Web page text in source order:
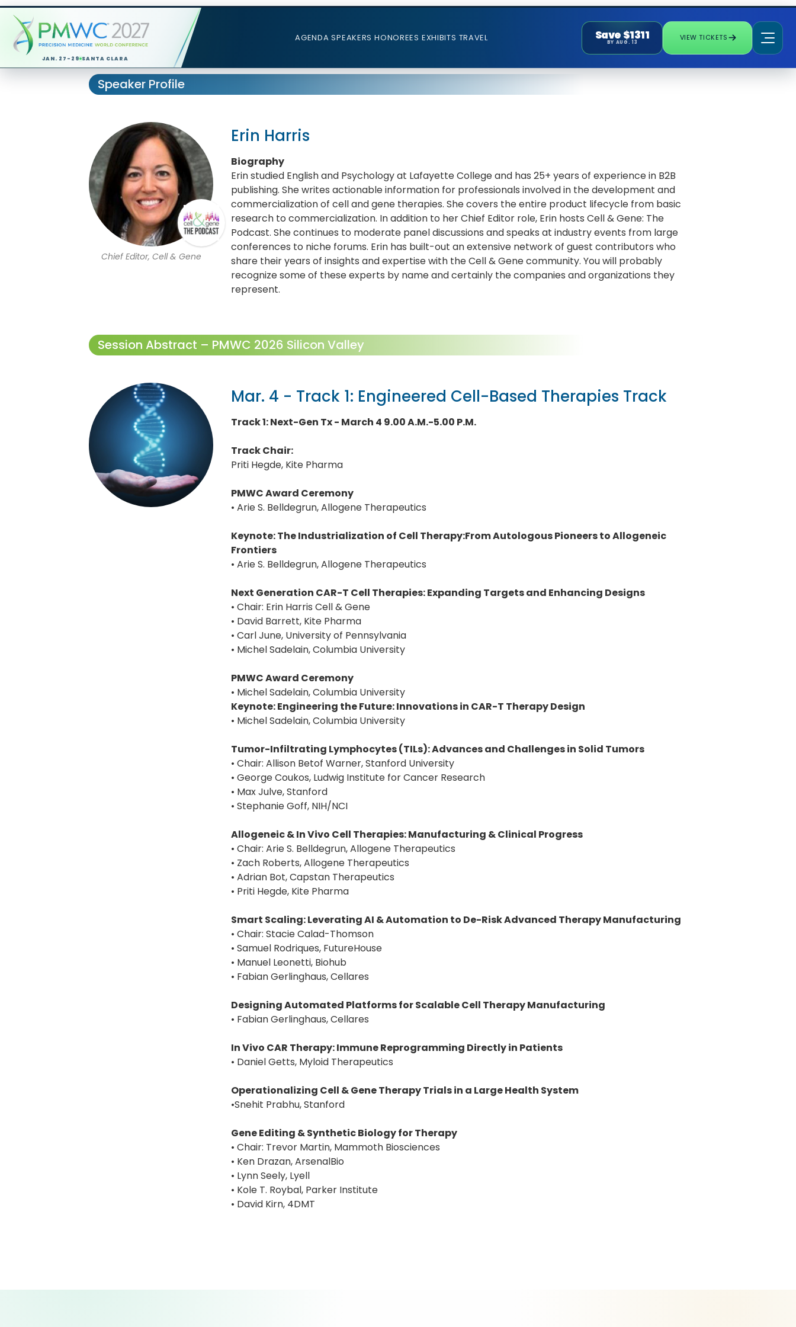
JAN. 27-29 SANTA CLARA
AGENDA SPEAKERS HONOREES EXHIBITS TRAVEL Save $1311
BY AUG. 13
VIEW TICKETS
Speaker Profile
Chief Editor, Cell & Gene
Erin Harris
Biography
Erin studied English and Psychology at Lafayette College and has 25+ years of experience in B2B
publishing. She writes actionable information for professionals involved in the development and
commercialization of cell and gene therapies. She covers the entire product lifecycle from basic
research to commercialization. In addition to her Chief Editor role, Erin hosts Cell & Gene: The
Podcast. She continues to moderate panel discussions and speaks at industry events from large
conferences to niche forums. Erin has built-out an extensive network of guest contributors who
share their years of insights and expertise with the Cell & Gene community. You will probably
recognize some of these experts by name and certainly the companies and organizations they
represent.
Session Abstract – PMWC 2026 Silicon Valley
Mar. 4 - Track 1: Engineered Cell-Based Therapies Track
Track 1: Next-Gen Tx - March 4 9.00 A.M.-5.00 P.M.
Track Chair:
Priti Hegde, Kite Pharma
PMWC Award Ceremony
• Arie S. Belldegrun, Allogene Therapeutics
Keynote: The Industrialization of Cell Therapy:From Autologous Pioneers to Allogeneic
Frontiers
• Arie S. Belldegrun, Allogene Therapeutics
Next Generation CAR-T Cell Therapies: Expanding Targets and Enhancing Designs
• Chair: Erin Harris Cell & Gene
• David Barrett, Kite Pharma
• Carl June, University of Pennsylvania
• Michel Sadelain, Columbia University
PMWC Award Ceremony
• Michel Sadelain, Columbia University
Keynote: Engineering the Future: Innovations in CAR-T Therapy Design
• Michel Sadelain, Columbia University
Tumor-Infiltrating Lymphocytes (TILs): Advances and Challenges in Solid Tumors
• Chair: Allison Betof Warner, Stanford University
• George Coukos, Ludwig Institute for Cancer Research
• Max Julve, Stanford
• Stephanie Goff, NIH/NCI
Allogeneic & In Vivo Cell Therapies: Manufacturing & Clinical Progress
• Chair: Arie S. Belldegrun, Allogene Therapeutics
• Zach Roberts, Allogene Therapeutics
• Adrian Bot, Capstan Therapeutics
• Priti Hegde, Kite Pharma
Smart Scaling: Leverating AI & Automation to De-Risk Advanced Therapy Manufacturing
• Chair: Stacie Calad-Thomson
• Samuel Rodriques, FutureHouse
• Manuel Leonetti, Biohub
• Fabian Gerlinghaus, Cellares
Designing Automated Platforms for Scalable Cell Therapy Manufacturing
• Fabian Gerlinghaus, Cellares
In Vivo CAR Therapy: Immune Reprogramming Directly in Patients
• Daniel Getts, Myloid Therapeutics
Operationalizing Cell & Gene Therapy Trials in a Large Health System
•Snehit Prabhu, Stanford
Gene Editing & Synthetic Biology for Therapy
• Chair: Trevor Martin, Mammoth Biosciences
• Ken Drazan, ArsenalBio
• Lynn Seely, Lyell
• Kole T. Roybal, Parker Institute
• David Kirn, 4DMT